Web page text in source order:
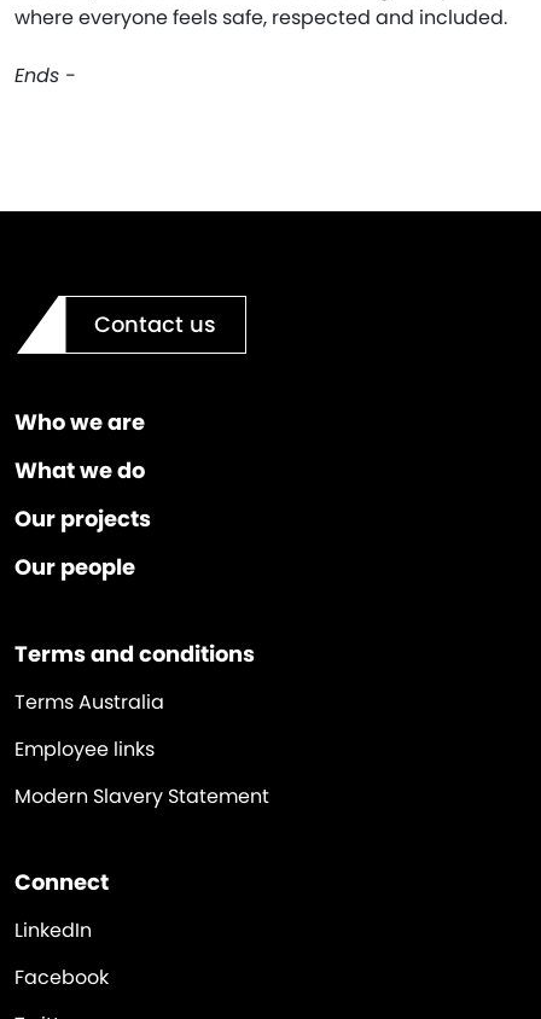
where everyone feels safe, respected and included.
Ends -
Contact us
Who we are
What we do
Our projects
Our people
Terms and conditions
Terms Australia
Employee links
Modern Slavery Statement
Connect
LinkedIn
Facebook